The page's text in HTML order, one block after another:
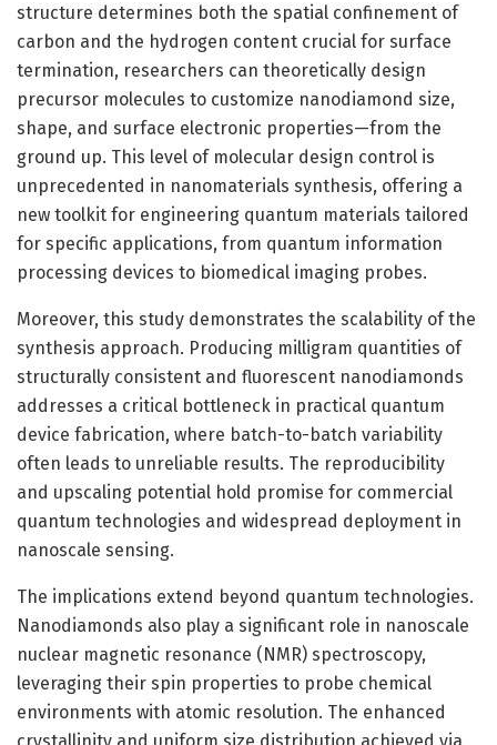
structure determines both the spatial confinement of
carbon and the hydrogen content crucial for surface
termination, researchers can theoretically design
precursor molecules to customize nanodiamond size,
shape, and surface electronic properties—from the
ground up. This level of molecular design control is
unprecedented in nanomaterials synthesis, offering a
new toolkit for engineering quantum materials tailored
for specific applications, from quantum information
processing devices to biomedical imaging probes.
Moreover, this study demonstrates the scalability of the
synthesis approach. Producing milligram quantities of
structurally consistent and fluorescent nanodiamonds
addresses a critical bottleneck in practical quantum
device fabrication, where batch-to-batch variability
often leads to unreliable results. The reproducibility
and upscaling potential hold promise for commercial
quantum technologies and widespread deployment in
nanoscale sensing.
The implications extend beyond quantum technologies.
Nanodiamonds also play a significant role in nanoscale
nuclear magnetic resonance (NMR) spectroscopy,
leveraging their spin properties to probe chemical
environments with atomic resolution. The enhanced